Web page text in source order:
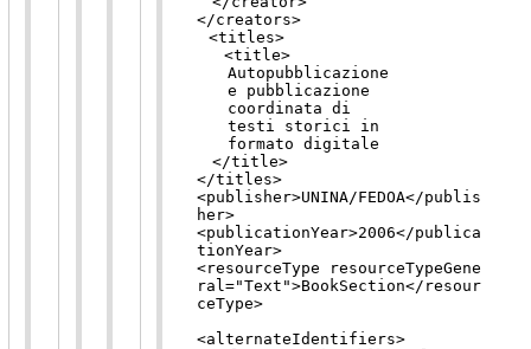
</creators>
<titles>
<title>
Autopubblicazione
e pubblicazione
coordinata di
testi storici in
formato digitale
</title>
</titles>
<publisher>UNINA/FEDOA</publis
her>
<publicationYear>2006</publica
tionYear>
<resourceType
resourceTypeGene
ral="Text ">BookSection</resour
ceType>
<alternateIdentifiers>